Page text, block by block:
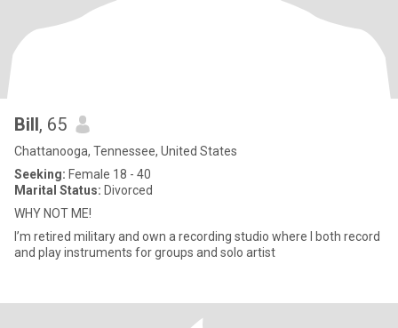
Bill, 65
Chattanooga, Tennessee, United States
Seeking: Female 18 - 40
Marital Status: Divorced
WHY NOT ME!
I’m retired military and own a recording studio where I both record
and play instruments for groups and solo artist